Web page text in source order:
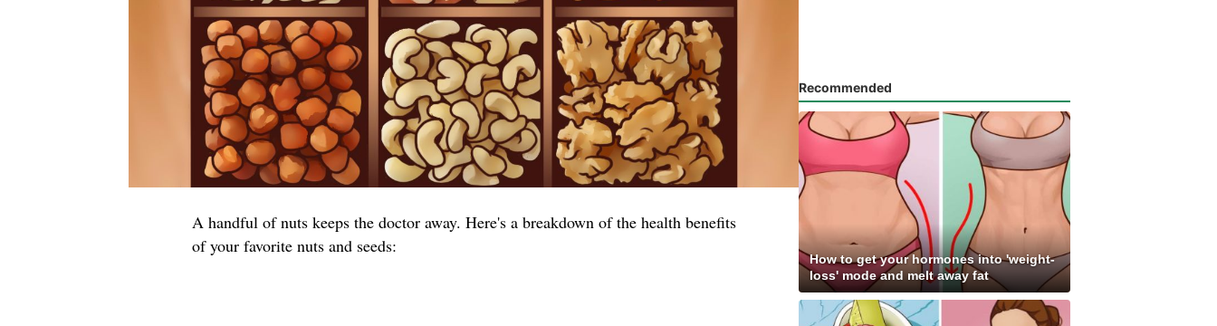
A handful of nuts keeps the doctor away. Here's a breakdown of the health benefits
of your favorite nuts and seeds:
Recommended
How to get your hormones into 'weight-
loss' mode and melt away fat